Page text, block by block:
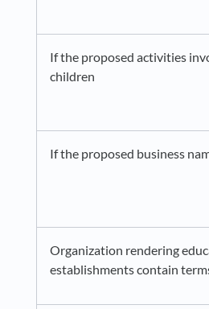
If the proposed activities
children
If the proposed business
Organization rendering
establishments contain terms